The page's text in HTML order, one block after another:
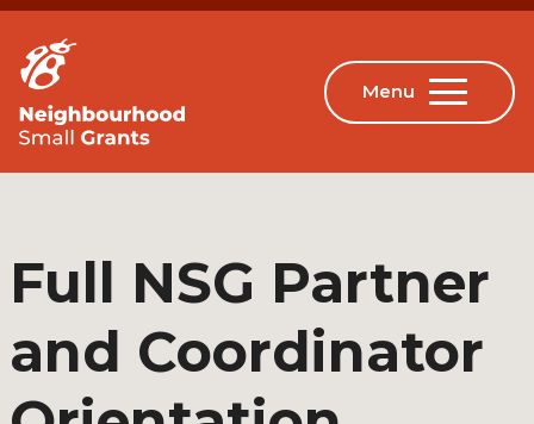
Full NSG Partner
and Coordinator